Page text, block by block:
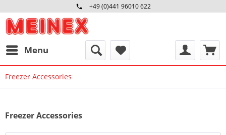
+49 (0)441 96010 622
Mo-Fr 09:00 - 16:30 Uhr
Menu
Freezer Accessories
Freezer Accessories